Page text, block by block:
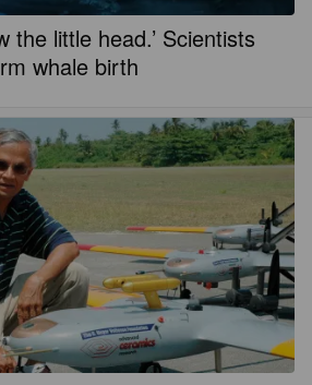
the little head.’ Scientists
whale birth